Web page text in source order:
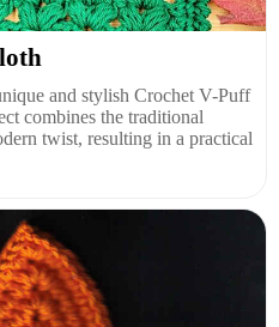
and stylish Crochet V-Puff
combines the traditional
twist, resulting in a practical